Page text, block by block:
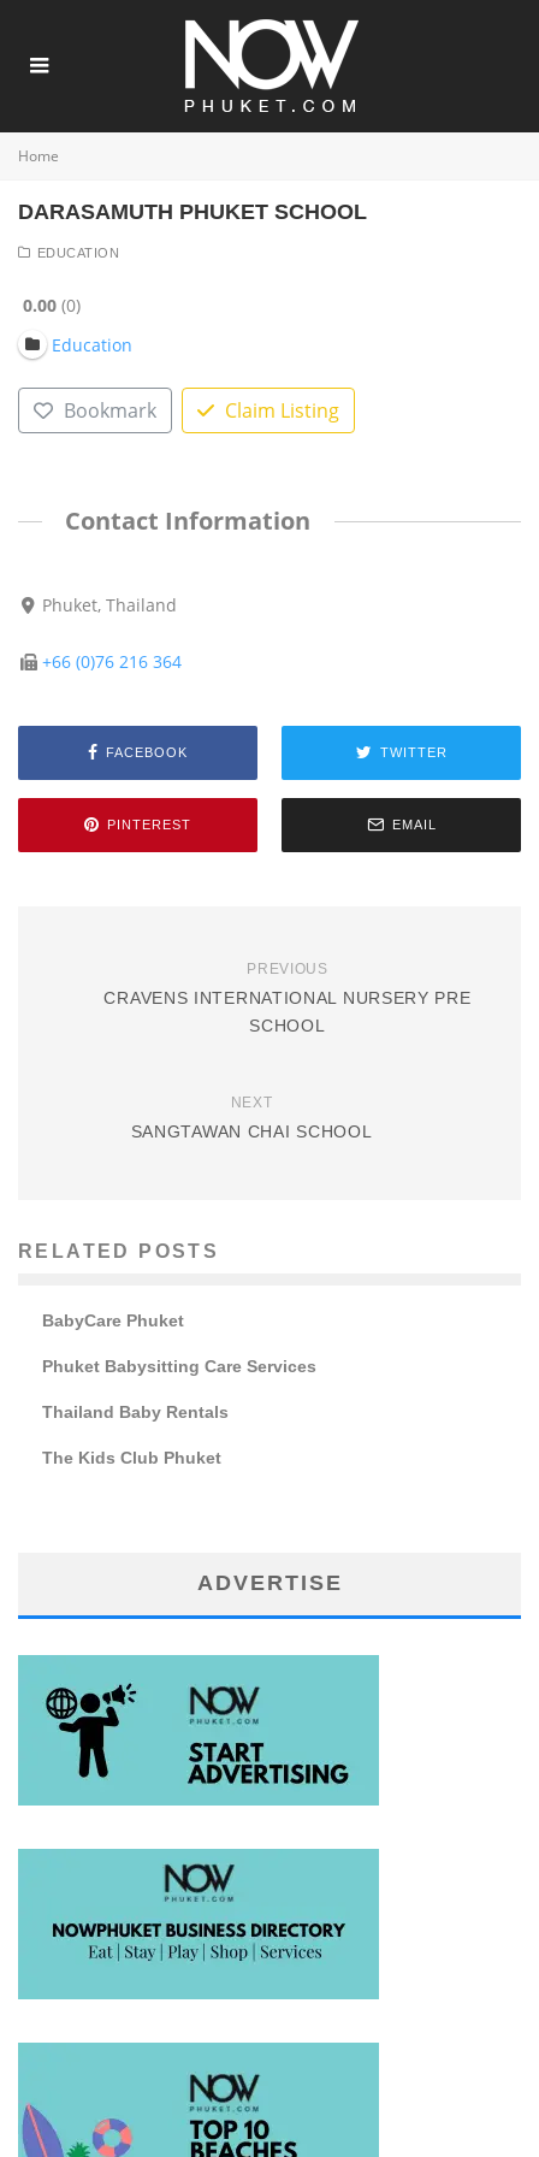
Home
DARASAMUTH PHUKET SCHOOL
EDUCATION
0.00 0
Education
Bookmark Claim Listing
Contact Information
Phuket, Thailand
+66 (0)76 216 364
FACEBOOK TWITTER
PINTEREST EMAIL
PREVIOUS
CRAVENS INTERNATIONAL NURSERY PRE
SCHOOL
NEXT
SANGTAWAN CHAI SCHOOL
RELATED POSTS
BabyCare Phuket
Phuket Babysitting Care Services
Thailand Baby Rentals
The Kids Club Phuket
ADVERTISE